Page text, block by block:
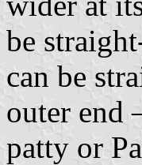
be
can be
outer end
patty or